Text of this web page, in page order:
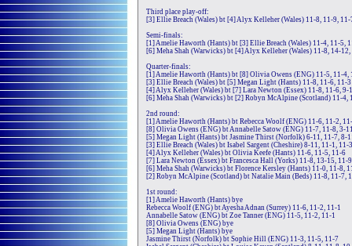
Third place play-off:
[3] Ellie Breach (Wales) bt [4] Alyx Kelleher (Wales) 11-8, 11-9, 11-
Semi-finals:
[1] Amelie Haworth (Hants) bt [3] Ellie Breach (Wales) 11-4, 11-5,
[6] Meha Shah (Warwicks) bt [4] Alyx Kelleher (Wales) 11-8, 14-12,
Quarter-finals:
[1] Amelie Haworth (Hants) bt [8] Olivia Owens (ENG) 11-5, 11-4,
[3] Ellie Breach (Wales) bt [5] Megan Light (Hants) 11-8, 11-6, 11-3
[4] Alyx Kelleher (Wales) bt [7] Lara Newton (Essex) 11-8, 11-6, 9-
[6] Meha Shah (Warwicks) bt [2] Robyn McAlpine (Scotland) 11-4,
2nd round:
[1] Amelie Haworth (Hants) bt Rebecca Woolf (ENG) 11-6, 11-2,
[8] Olivia Owens (ENG) bt Annabelle Satow (ENG) 11-7, 11-8, 3-
[5] Megan Light (Hants) bt Jasmine Thirst (Norfolk) 6-11, 11-7, 8-
[3] Ellie Breach (Wales) bt Isabel Sargent (Cheshire) 8-11, 11-1, 11-
[4] Alyx Kelleher (Wales) bt Olivia Keefe (Hants) 11-6, 11-5, 11-6
[7] Lara Newton (Essex) bt Francesca Hall (Yorks) 11-8, 13-15, 11-
[6] Meha Shah (Warwicks) bt Florence Kersley (Hants) 11-0, 11-8,
[2] Robyn McAlpine (Scotland) bt Natalie Main (Beds) 11-8, 11-7,
1st round:
[1] Amelie Haworth (Hants) bye
Rebecca Woolf (ENG) bt Ayesha Adnan (Surrey) 11-6, 11-2, 11-1
Annabelle Satow (ENG) bt Zoe Tanner (ENG) 11-5, 11-2, 11-1
[8] Olivia Owens (ENG) bye
[5] Megan Light (Hants) bye
Jasmine Thirst (Norfolk) bt Sophie Hill (ENG) 11-3, 11-5, 11-7